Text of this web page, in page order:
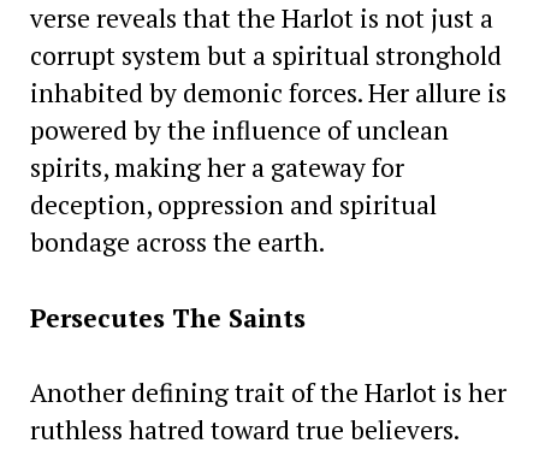
verse reveals that the Harlot is not just a
corrupt system but a spiritual stronghold
inhabited by demonic forces. Her allure is
powered by the influence of unclean
spirits, making her a gateway for
deception, oppression and spiritual
bondage across the earth.
Persecutes The Saints
Another defining trait of the Harlot is her
ruthless hatred toward true believers.